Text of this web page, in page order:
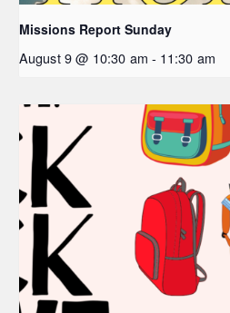
Missions Report Sunday
August 9 @ 10:30 am - 11:30 am